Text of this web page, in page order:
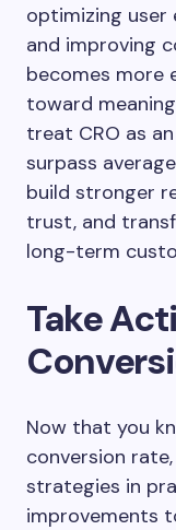
optimizing user
and improving
becomes more
toward
treat CRO as
surpass
build stronger
trust, and
long-term
Take
Now that you
conversion
strategies in
improvements